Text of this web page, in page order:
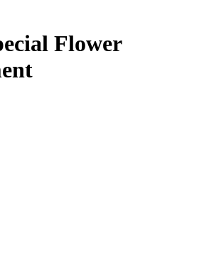
Flower